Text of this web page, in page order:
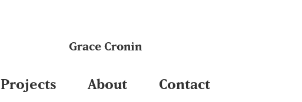
Grace Cronin
Projects About Contact